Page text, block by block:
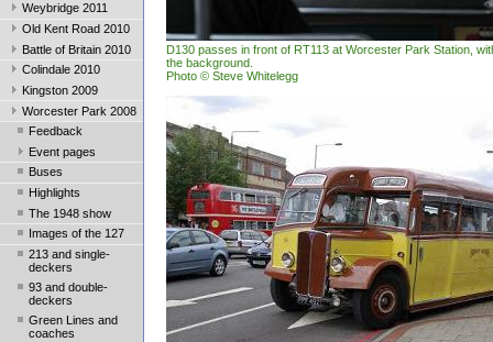
Weybridge 2011
Old Kent Road 2010
Battle of Britain 2010
Colindale 2010
Kingston 2009
Worcester Park 2008
Feedback
Event pages
Buses
Highlights
The 1948 show
Images of the 127
213 and single-
deckers
93 and double-
deckers
Green Lines and
coaches
D130 passes in front of RT113 at Worcester Park Station,
the background.
Photo © Steve Whitelegg